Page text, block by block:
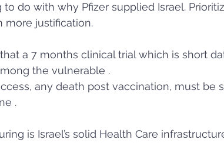
do with why Pfizer supplied Israel.
more justification.
a 7 months clinical trial which is short
the vulnerable .
any death post vaccination, must be
.
is Israel’s solid Health Care